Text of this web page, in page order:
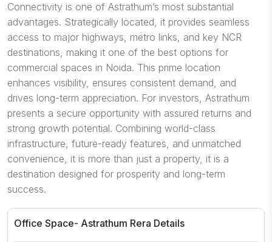
Connectivity is one of Astrathum’s most substantial
advantages. Strategically located, it provides seamless
access to major highways, metro links, and key NCR
destinations, making it one of the best options for
commercial spaces in Noida. This prime location
enhances visibility, ensures consistent demand, and
drives long-term appreciation. For investors, Astrathum
presents a secure opportunity with assured returns and
strong growth potential. Combining world-class
infrastructure, future-ready features, and unmatched
convenience, it is more than just a property, it is a
destination designed for prosperity and long-term
success.
Office Space- Astrathum Rera Details